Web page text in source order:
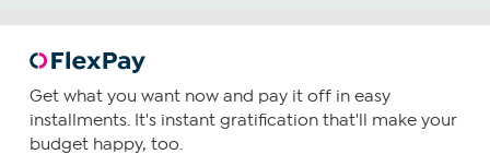
Get what you want now and pay it off in easy
installments. It's instant gratification that'll make your
budget happy, too.